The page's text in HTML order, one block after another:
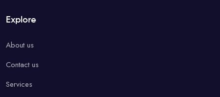
Explore
About us
Contact us
Services